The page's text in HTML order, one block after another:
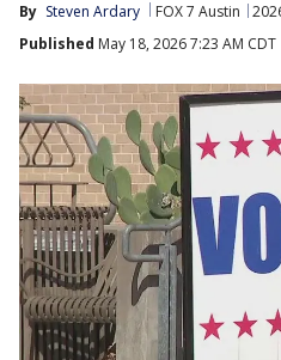
By Steven Ardary FOX 7 Austin
Published May 18, 2026 7:23 AM CDT